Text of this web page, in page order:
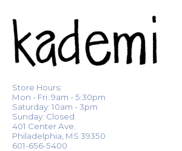
Store Hours:
Mon - Fri: 9am - 5:30pm
Saturday: 10am - 3pm
Sunday: Closed
401 Center Ave.
Philadelphia, MS 39350
601-656-5400